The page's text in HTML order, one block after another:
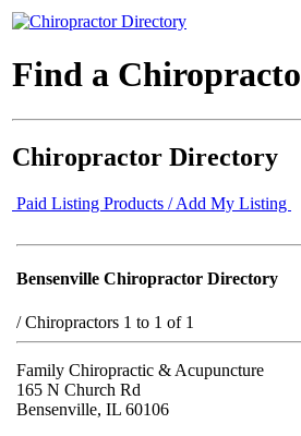
Find a
Chiropractor Directory
Paid Listing Products / Add My Listing
Bensenville Chiropractor Directory
/Chiropractors 1 to 1 of 1
Family Chiropractic & Acupuncture
165 N Church Rd
Bensenville, IL 60106